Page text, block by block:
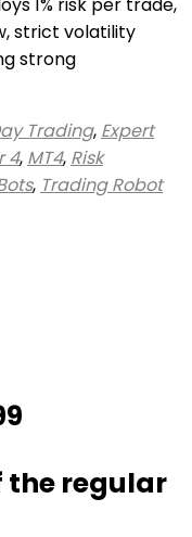
strict volatility
strong
Trading, Expert
4, MT4, Risk
, Trading Robot
the regular